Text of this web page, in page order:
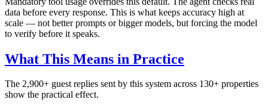
data before every response. This is what keeps accuracy high at
scale — not better prompts or bigger models, but forcing the model
to verify before it speaks.
What This Means in Practice
The 2,900+ guest replies sent by this system across 130+ properties
show the practical effect.